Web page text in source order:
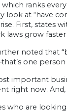
which ranks
look at “have
First,
laws grow
noted that
one person
important
right now.
who are